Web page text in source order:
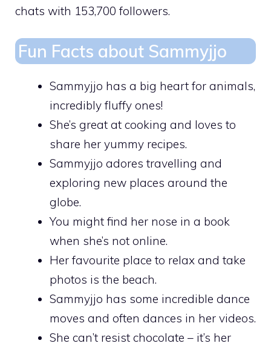
chats with 153,700 followers.
Fun Facts about Sammyjjo
Sammyjjo has a big heart for animals,
incredibly fluffy ones!
She’s great at cooking and loves to
share her yummy recipes.
Sammyjjo adores travelling and
exploring new places around the
globe.
You might find her nose in a book
when she’s not online.
Her favourite place to relax and take
photos is the beach.
Sammyjjo has some incredible dance
moves and often dances in her videos.
She can’t resist chocolate – it’s her